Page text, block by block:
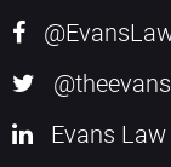
Evans